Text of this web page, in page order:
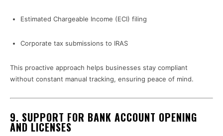
Estimated Chargeable Income (ECI) filing
Corporate tax submissions to IRAS
This proactive approach helps businesses stay compliant
without constant manual tracking, ensuring peace of mind.
9. SUPPORT FOR BANK ACCOUNT OPENING
AND LICENSES